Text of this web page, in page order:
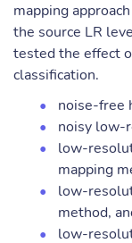
mapping
the source LR
tested the effect
classification.
noise-free
noisy low-
low-
mapping
low-
method,
low-